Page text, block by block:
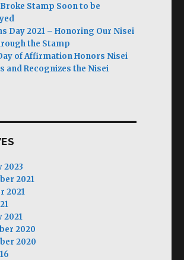
Stamp Soon to be
Day 2021 – Honoring Our Nisei
the Stamp
Day of Affirmation Honors Nisei
and Recognizes the Nisei
2023
2021
2021
2021
2020
2020